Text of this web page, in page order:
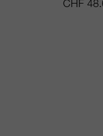
CHF